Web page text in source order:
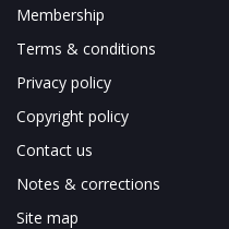
Membership
Terms & conditions
Privacy policy
Copyright policy
Contact us
Notes & corrections
Site map